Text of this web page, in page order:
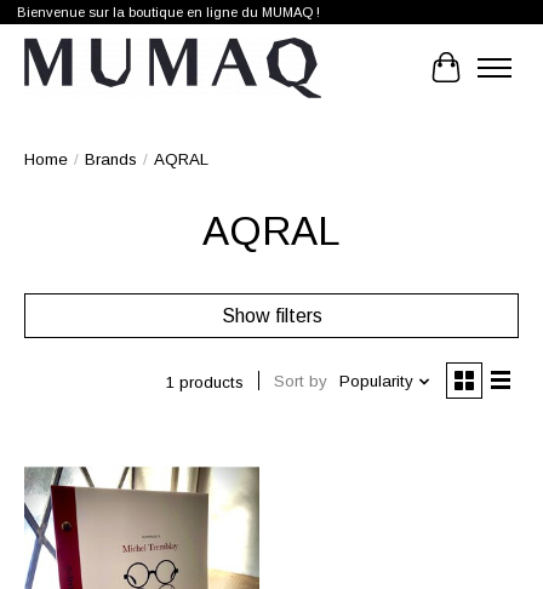
Bienvenue sur la boutique en ligne du MUMAQ !
Cart
Home / Brands / AQRAL
AQRAL
Show filters
1 products Sort by Popularity